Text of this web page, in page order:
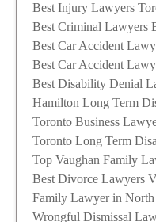
Best Injury Lawyers
Best Criminal Lawyers
Best Car Accident
Best Car Accident
Best Disability Denial
Hamilton Long Term
Toronto Business
Toronto Long Term
Top Vaughan Family
Best Divorce Lawyers
Family Lawyer in
Wrongful Dismissal